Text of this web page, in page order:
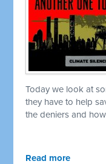
Today we look at
they have to help
the deniers and
Read more